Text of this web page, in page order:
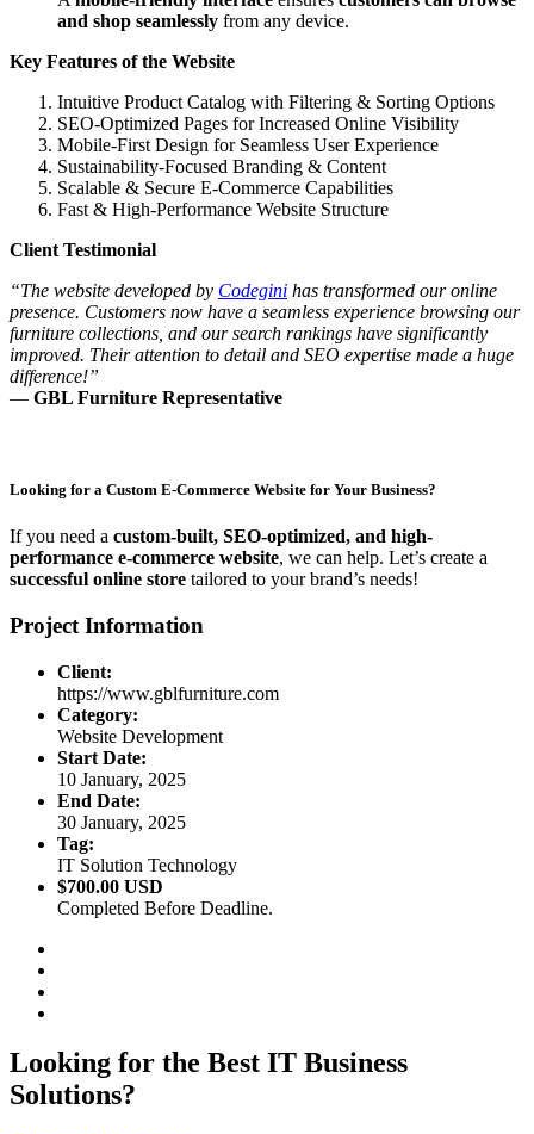
and shop seamlessly from any device.
Key Features of the Website
Intuitive Product Catalog with Filtering & Sorting Options
SEO-Optimized Pages for Increased Online Visibility
Mobile-First Design for Seamless User Experience
Sustainability-Focused Branding & Content
Scalable & Secure E-Commerce Capabilities
Fast & High-Performance Website Structure
Client Testimonial
“The website developed by Codegini has transformed our online
presence. Customers now have a seamless experience browsing our
furniture collections, and our search rankings have significantly
improved. Their attention to detail and SEO expertise made a huge
difference!”
— GBL Furniture Representative
Looking for a Custom E-Commerce Website for Your Business?
If you need a custom-built, SEO-optimized, and high-
performance e-commerce website, we can help. Let’s create a
successful online store tailored to your brand’s needs!
Project Information
Client:
https://www.gblfurniture.com
Category:
Website Development
Start Date:
10 January, 2025
End Date:
30 January, 2025
Tag:
IT Solution Technology
$700.00 USD
Completed Before Deadline.
Looking for the Best IT Business
Solutions?